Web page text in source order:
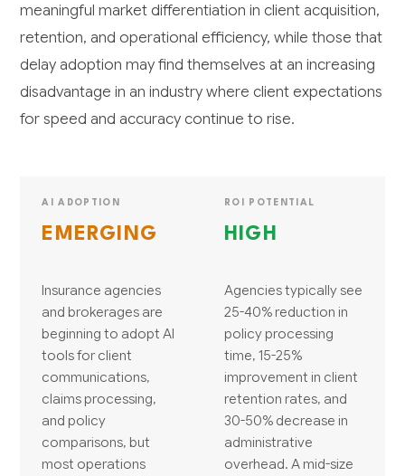
meaningful market differentiation in client acquisition,
retention, and operational efficiency, while those that
delay adoption may find themselves at an increasing
disadvantage in an industry where client expectations
for speed and accuracy continue to rise.
AI ADOPTION
EMERGING
Insurance agencies
and brokerages are
beginning to adopt AI
tools for client
communications,
claims processing,
and policy
comparisons, but
most operations
ROI POTENTIAL
HIGH
Agencies typically see
25-40% reduction in
policy processing
time, 15-25%
improvement in client
retention rates, and
30-50% decrease in
administrative
overhead. A mid-size